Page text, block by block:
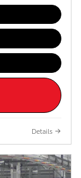
Details